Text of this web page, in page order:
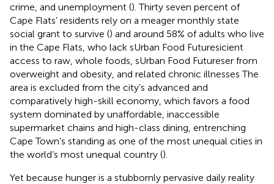
crime, and unemployment (). Thirty seven percent of
Cape Flats’ residents rely on a meager monthly state
social grant to survive () and around 58% of adults who live
in the Cape Flats, who lack sUrban Food Futuresicient
access to raw, whole foods, sUrban Food Futureser from
overweight and obesity, and related chronic illnessesThe
area is excluded from the city’s advanced and
comparatively high-skill economy, which favors a food
system dominated by unaffordable, inaccessible
supermarket chains and high-class dining, entrenching
Cape Town’s standing as one of the most unequal cities in
the world’s most unequal country ().
Yet because hunger is a stubbornly pervasive daily reality